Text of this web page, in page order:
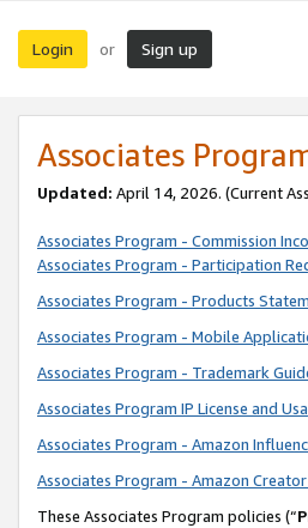
Login or Sign up
Associates
Updated: April 14, 2026. (Current
Associates Program - Commission
Associates Program - Participation
Associates Program - Products
Associates Program - Mobile
Associates Program - Trademark
Associates Program IP License and
Associates Program - Amazon
Associates Program - Amazon
These Associates Program policies (“